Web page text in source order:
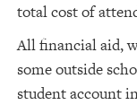
total cost of
All financial aid,
some outside
student account